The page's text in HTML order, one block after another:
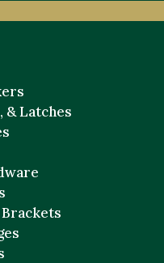
& Latches
Brackets